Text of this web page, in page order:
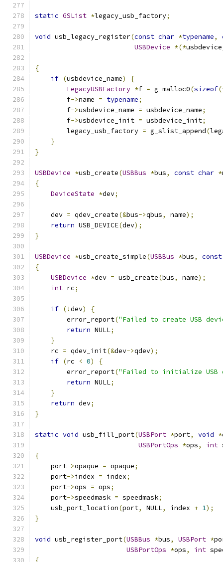
static GSList *legacy_usb_factory;
void usb_legacy_register(const char *typename,
USBDevice *(*
{
if (usbdevice_name)
{
LegacyUSBFactory *f = g_malloc0(sizeof
        f
->name = typename;
        f
->usbdevice_name = usbdevice_name;
        f
->usbdevice_init = usbdevice_init;
        legacy_usb_factory
= g_slist_append(
}
}
USBDevice *usb_create(USBBus *bus, const char *
{
DeviceState *dev;
    dev
= qdev_create(&bus->qbus, name);
return USB_DEVICE(dev);
}
USBDevice *usb_create_simple(USBBus *bus,
const
{
USBDevice *dev = usb_create(bus, name);
int rc;
if (!dev)
{
        error_report
("Failed to create USB
return NULL;
}
    rc
= qdev_init(&dev->qdev);
if (rc < 0)
{
        error_report
("Failed to initialize USB
return NULL;
}
return dev;
}
static void usb_fill_port(USBPort *port, void *
USBPortOps *ops, int
{
    port
->opaque = opaque;
    port
->index = index;
    port
->ops = ops;
    port
->speedmask = speedmask;
    usb_port_location
(port, NULL, index + 1);
}
void usb_register_port(USBBus *bus, USBPort *
USBPortOps *ops, int
{